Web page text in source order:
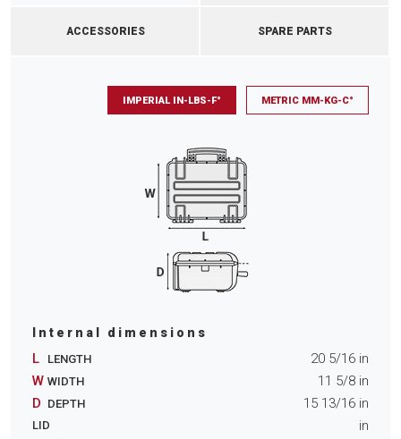
ACCESSORIES SPARE PARTS
IMPERIAL IN-LBS-F° METRIC MM-KG-C°
Internal dimensions
L LENGTH 20 5/16 in
W WIDTH 11 5/8 in
D DEPTH 15 13/16 in
LID in